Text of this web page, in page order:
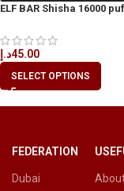
ELF BAR Shisha 16000
45.00د.إ
SELECT OPTIONS
FEDERATION
Dubai